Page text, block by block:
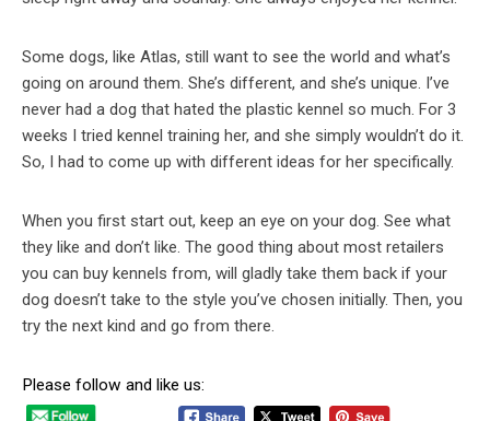
Some dogs, like Atlas, still want to see the world and what’s
going on around them. She’s different, and she’s unique. I’ve
never had a dog that hated the plastic kennel so much. For 3
weeks I tried kennel training her, and she simply wouldn’t do it.
So, I had to come up with different ideas for her specifically.
When you first start out, keep an eye on your dog. See what
they like and don’t like. The good thing about most retailers
you can buy kennels from, will gladly take them back if your
dog doesn’t take to the style you’ve chosen initially. Then, you
try the next kind and go from there.
Please follow and like us: